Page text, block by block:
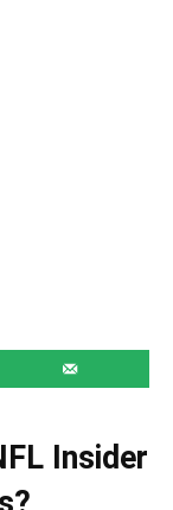
Insider